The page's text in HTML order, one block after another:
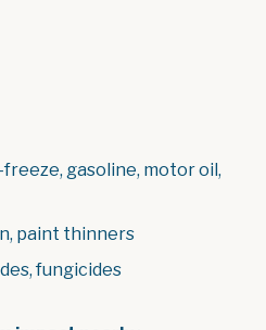
gasoline, motor oil,
paint thinners
fungicides